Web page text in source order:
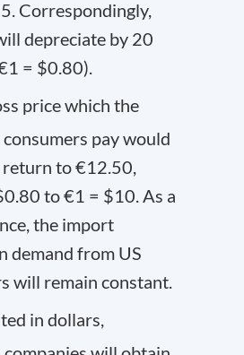
Correspondingly,
depreciate by 20
= $0.80).
price which the
pay would
to €12.50,
to €1 = $10. As a
the import
demand from US
will remain constant.
in dollars,